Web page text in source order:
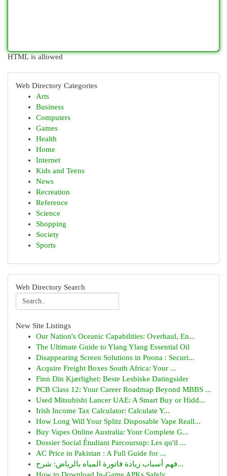
HTML is allowed
Web Directory Categories
Arts
Business
Computers
Games
Health
Home
Internet
Kids and Teens
News
Recreation
Reference
Science
Shopping
Society
Sports
Web Directory Search
New Site Listings
Our Nation's Oceanic Capabilities: Overhaul, En...
The Ultimate Guide to Ylang Ylang Essential Oil
Disappearing Screen Solutions in Poona : Securi...
Acquire Freight Boxes South Africa: Your ...
Finn Din Kjærlighet: Beste Lesbiske Datingsider
PCB Class 12: Your Career Roadmap Beyond MBBS ...
Used Mitsubishi Lancer UAE: A Smart Buy or Hidd...
Irish Income Tax Calculator: Calculate Y...
How Long Will Your Splitz Disposable Vape Reall...
Buy Vapes Online Australia: Your Complete G...
Dossier Social Étudiant Parcoursup: Les qu'il ...
AC Price in Pakistan : A Full Guide for ...
فهم أسباب زيادة فاتورة المياه بالرياض: شرح...